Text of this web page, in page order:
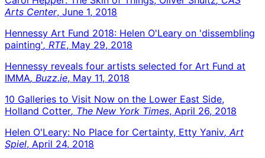
Arts Center, June 1, 2018
Hennessy Art Fund 2018: Helen O'Leary on 'dissembling
painting', RTE, May 29, 2018
Hennessy reveals four artists selected for Art Fund at
IMMA, Buzz.ie, May 11, 2018
10 Galleries to Visit Now on the Lower East Side,
Holland Cotter, The New York Times, April 26, 2018
Helen O'Leary: No Place for Certainty, Etty Yaniv, Art
Spiel, April 24, 2018